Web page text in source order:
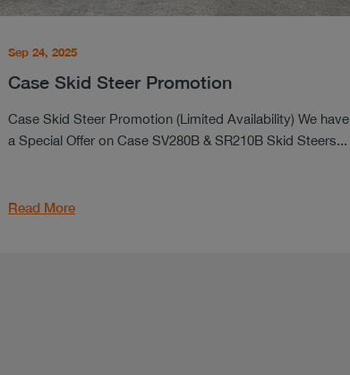
Sep 24, 2025
Case Skid Steer Promotion
Case Skid Steer Promotion (Limited Availability) We have
a Special Offer on Case SV280B & SR210B Skid Steers...
Read More